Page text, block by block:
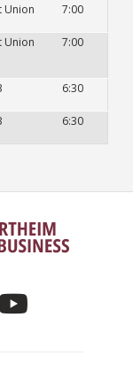
Union
7:00
Union
7:00
6:30
6:30